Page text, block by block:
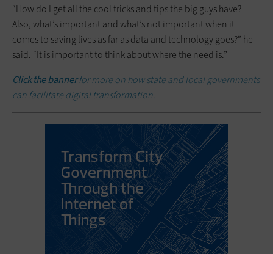
“How do I get all the cool tricks and tips the big guys have?
Also, what’s important and what’s not important when it
comes to saving lives as far as data and technology goes?” he
said. “It is important to think about where the need is.”
Click the bannerfor more on how state and local governments
can facilitate digital transformation.